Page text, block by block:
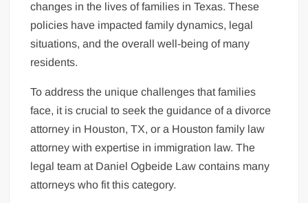
changes in the lives of families in Texas. These
policies have impacted family dynamics, legal
situations, and the overall well-being of many
residents.
To address the unique challenges that families
face, it is crucial to seek the guidance of a divorce
attorney in Houston, TX, or a Houston family law
attorney with expertise in immigration law. The
legal team at Daniel Ogbeide Law contains many
attorneys who fit this category.